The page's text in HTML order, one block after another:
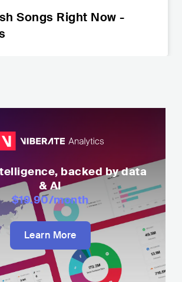
Songs Right Now -
backed by data
& AI
$19.90/month
Learn More